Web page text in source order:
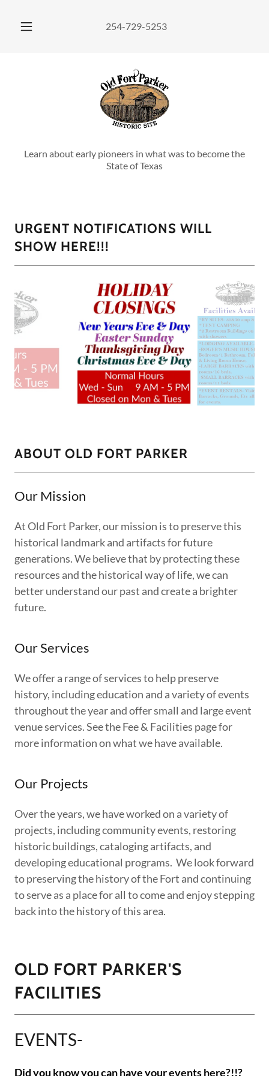
254-729-5253
Learn about early pioneers in what was to become the
State of Texas
URGENT NOTIFICATIONS WILL
SHOW HERE!!!
ABOUT OLD FORT PARKER
Our Mission
At Old Fort Parker, our mission is to preserve this
historical landmark and artifacts for future
generations. We believe that by protecting these
resources and the historical way of life, we can
better understand our past and create a brighter
future.
Our Services
We offer a range of services to help preserve
history, including education and a variety of events
throughout the year and offer small and large event
venue services. See the Fee & Facilities page for
more information on what we have available.
Our Projects
Over the years, we have worked on a variety of
projects, including community events, restoring
historic buildings, cataloging artifacts, and
developing educational programs. We look forward
to preserving the history of the Fort and continuing
to serve as a place for all to come and enjoy stepping
back into the history of this area.
OLD FORT PARKER'S
FACILITIES
EVENTS-
Did you know you can have your events here?!!?